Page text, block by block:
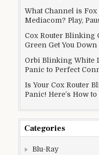
What Channel is Fox
Mediacom? Play,
Cox Router Blinking
Green Get You Down
Orbi Blinking White
Panic to Perfect
Is Your Cox Router
Panic! Here’s How
Categories
Blu-Ray